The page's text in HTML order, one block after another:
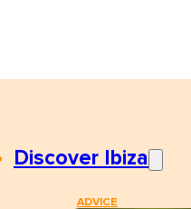
Discover Ibiza
ADVICE